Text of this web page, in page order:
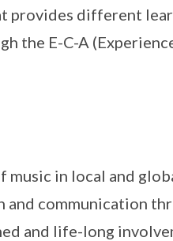
provides different
the E-C-A
music in local and
communication
and life-long